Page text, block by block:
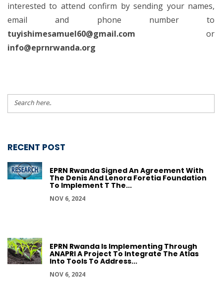
interested to attend confirm by sending your names,
email and phone number to
tuyishimesamuel60@gmail.com or
info@eprnrwanda.org
RECENT POST
EPRN Rwanda Signed An Agreement With
The Denis And Lenora Foretia Foundation
To Implement T The...
NOV 6, 2024
EPRN Rwanda Is Implementing Through
ANAPRI A Project To Integrate The Atlas
Into Tools To Address...
NOV 6, 2024